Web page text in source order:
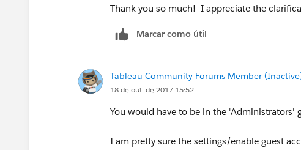
Thank you so much! I appreciate the
Marcar como útil
Tableau Community Forums Member
18 de out. de 2017 15:52
You would have to be in the 'Administrators'
I am pretty sure the settings/enable guest